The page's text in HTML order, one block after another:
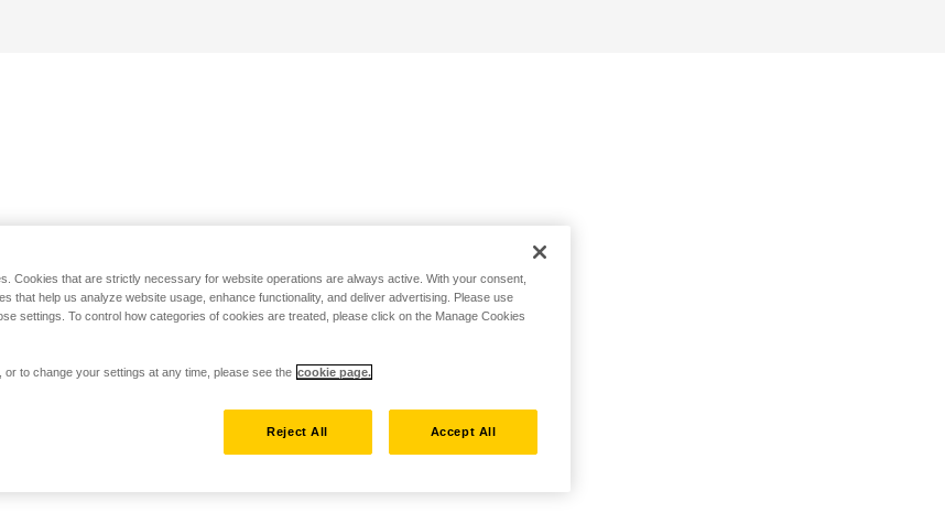
Cookies that are strictly necessary for website operations are always active. With your consent,
that help us analyze website usage, enhance functionality, and deliver advertising. Please use
settings. To control how categories of cookies are treated, please click on the Manage Cookies
or to change your settings at any time, please see the cookie page.
Reject All Accept All